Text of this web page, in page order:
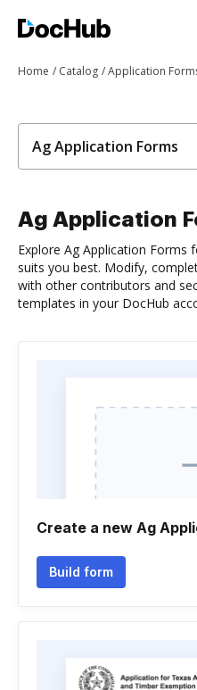
Home Catalog Application
Ag Application Forms
Ag Application
Explore Ag Application
suits you best. Modify,
with other contributors and
templates in your DocHub
Create a new Ag
Build form